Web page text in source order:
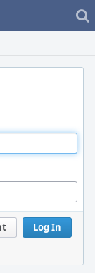
Log In